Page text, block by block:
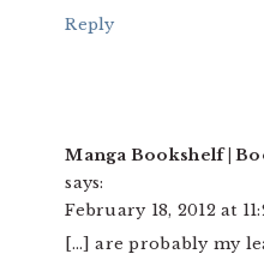
Reply
Manga Bookshelf |
says:
February 18, 2012 at
[…] are probably my